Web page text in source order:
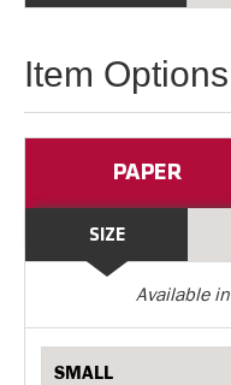
Item Options
PAPER
SIZE
Available in
SMALL